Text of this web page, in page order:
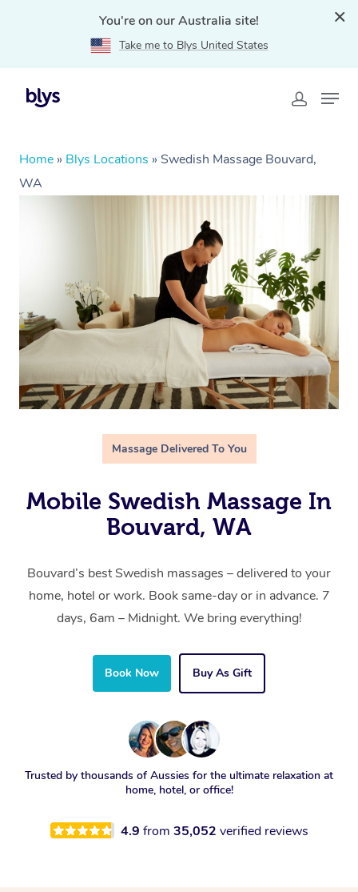
You're on our Australia site!
Take me to Blys United States
Home » Blys Locations » Swedish Massage Bouvard,
WA
Massage Delivered To You
Mobile Swedish Massage In
Bouvard, WA
Bouvard’s best Swedish massages – delivered to your
home, hotel or work. Book same-day or in advance. 7
days, 6am – Midnight. We bring everything!
Book Now Buy As Gift
Trusted by thousands of Aussies for the ultimate relaxation at
home, hotel, or office!
4.9 from 35,052 verified reviews